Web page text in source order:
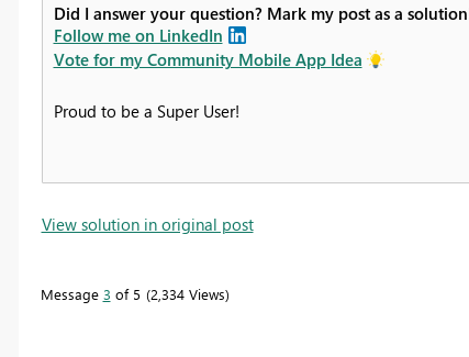
Did I answer your question? Mark my post as a
Follow me on LinkedIn
Vote for my Community Mobile App Idea
Proud to be a Super User!
View solution in original post
Message 3 of 5 2,334 Views